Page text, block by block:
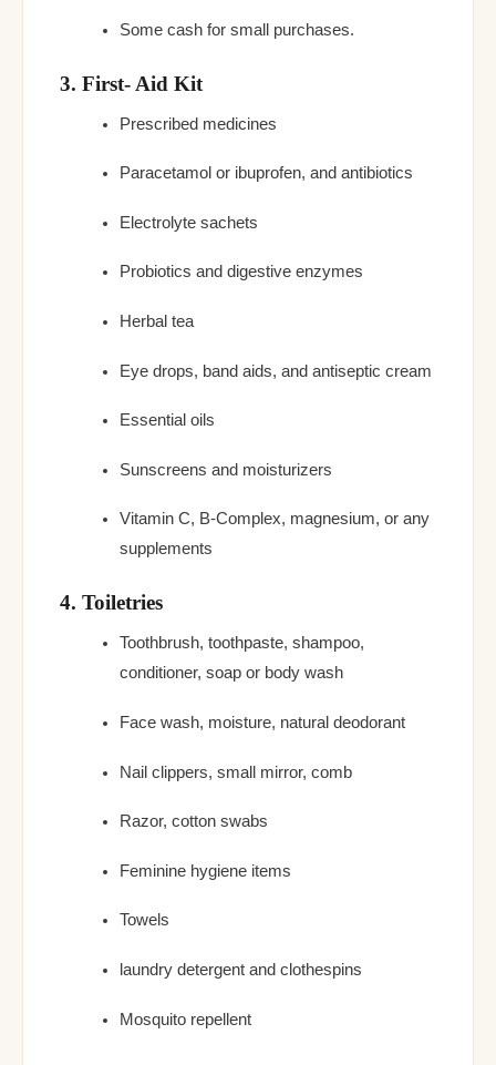
Some cash for small purchases.
3. First- Aid Kit
Prescribed medicines
Paracetamol or ibuprofen, and antibiotics
Electrolyte sachets
Probiotics and digestive enzymes
Herbal tea
Eye drops, band aids, and antiseptic cream
Essential oils
Sunscreens and moisturizers
Vitamin C, B-Complex, magnesium, or any
supplements
4. Toiletries
Toothbrush, toothpaste, shampoo,
conditioner, soap or body wash
Face wash, moisture, natural deodorant
Nail clippers, small mirror, comb
Razor, cotton swabs
Feminine hygiene items
Towels
laundry detergent and clothespins
Mosquito repellent